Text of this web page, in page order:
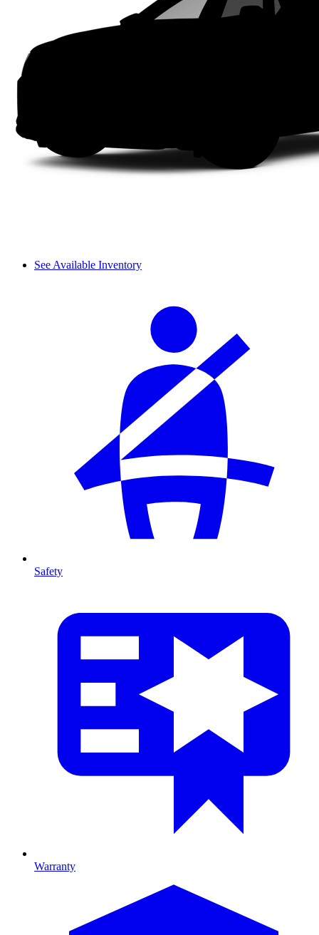
See Available Inventory
Safety
Warranty